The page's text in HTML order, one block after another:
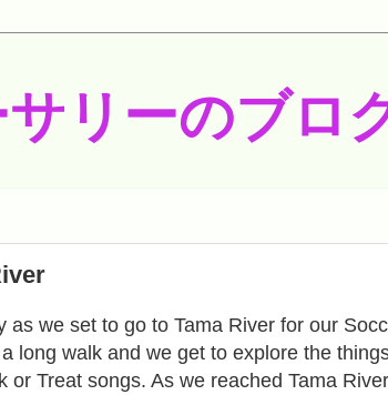
リーのブロ
as we set to go to Tama River for our
long walk and we get to explore the
or Treat songs. As we reached Tama